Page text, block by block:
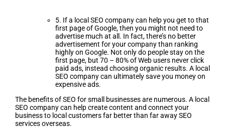
5. If a local SEO company can help you get to that
first page of Google, then you might not need to
advertise much at all. In fact, there’s no better
advertisement for your company than ranking
highly on Google. Not only do people stay on the
first page, but 70 – 80% of Web users never click
paid ads, instead choosing organic results. A local
SEO company can ultimately save you money on
expensive ads.
The benefits of SEO for small businesses are numerous. A local
SEO company can help create content and connect your
business to local customers far better than far away SEO
services overseas.